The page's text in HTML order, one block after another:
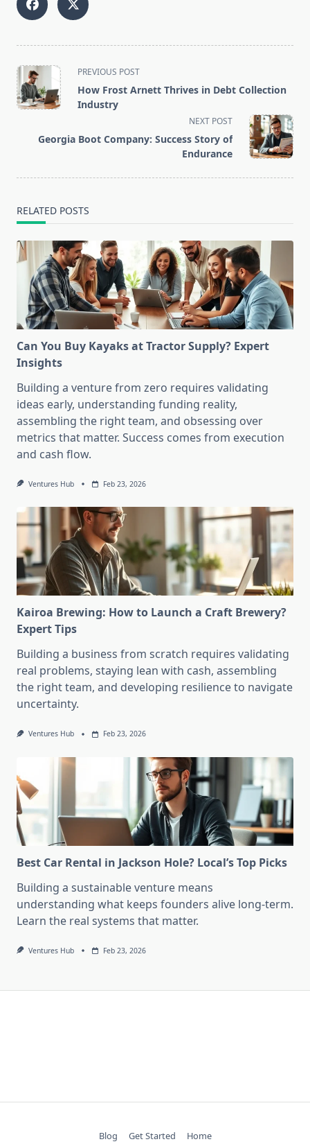
<span
class="nav-
subtitle
reader-
PREVIOUS POST
How Frost Arnett Thrives in Debt Collection
Industry
NEXT POST
Georgia Boot Company: Success Story of
Endurance
RELATED POSTS
Can You Buy Kayaks at Tractor Supply? Expert
Insights
Building a venture from zero requires validating
ideas early, understanding funding reality,
assembling the right team, and obsessing over
metrics that matter. Success comes from execution
and cash flow.
Ventures Hub Feb 23, 2026
Kairoa Brewing: How to Launch a Craft Brewery?
Expert Tips
Building a business from scratch requires validating
real problems, staying lean with cash, assembling
the right team, and developing resilience to navigate
uncertainty.
Ventures Hub Feb 23, 2026
Best Car Rental in Jackson Hole? Local’s Top Picks
Building a sustainable venture means
understanding what keeps founders alive long-term.
Learn the real systems that matter.
Ventures Hub Feb 23, 2026
Blog Get Started Home